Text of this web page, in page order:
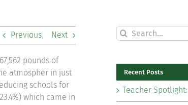
Previous Next
pounds of
atmospher in just
schools for
which came in
Search
for:
Recent Posts
Teacher